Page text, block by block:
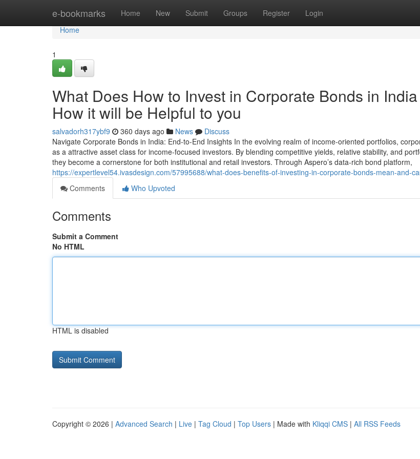
e-bookmarks Home New Submit Groups Register Login
Home
Home
1
What Does How to Invest in Corporate Bonds in
How it will be Helpful to you
salvadorh317ybf9 360 days ago News
Discuss
Navigate Corporate Bonds in India: End-to-End Insights In the evolving realm of income-oriented portfolios,
as a attractive asset class for income-focused investors. By blending competitive yields, relative stability, and
they become a cornerstone for both institutional and retail investors. Through Aspero’s data-rich bond platform,
https://expertlevel54.ivasdesign.com/57995688/what-does-benefits-of-investing-in-corporate-bonds-mean-and-
Comments
Who Upvoted
Comments
Submit a Comment
No HTML
HTML is disabled
Copyright © 2026 | Advanced Search | Live | Tag Cloud | Top Users | Made with Kliqqi CMS | All RSS Feeds